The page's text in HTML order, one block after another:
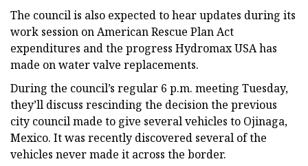
The council is also expected to hear updates during its
work session on American Rescue Plan Act
expenditures and the progress Hydromax USA has
made on water valve replacements.
During the council’s regular 6 p.m. meeting Tuesday,
they’ll discuss rescinding the decision the previous
city council made to give several vehicles to Ojinaga,
Mexico. It was recently discovered several of the
vehicles never made it across the border.